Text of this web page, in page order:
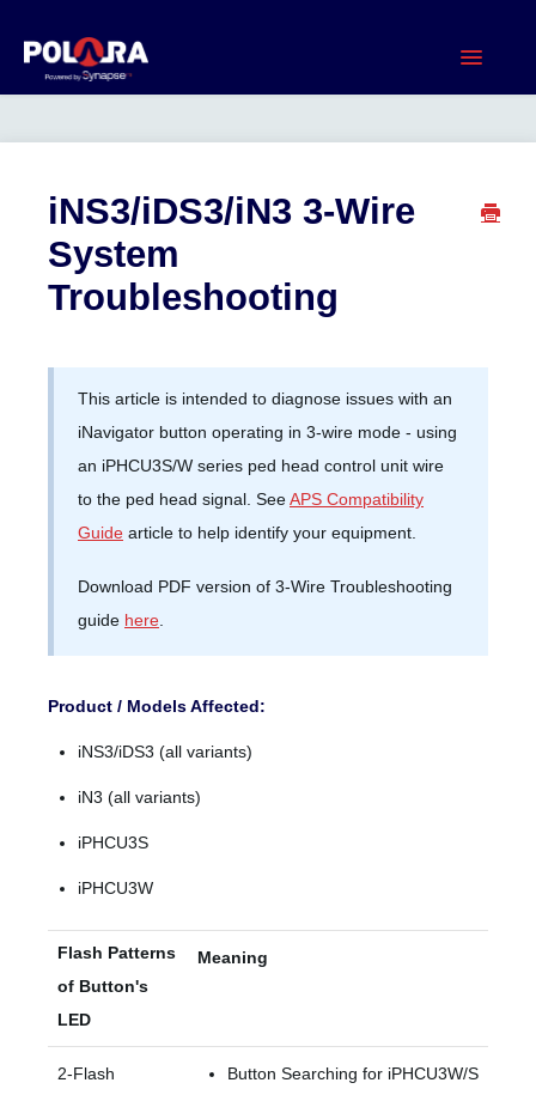
Toggle
Product Documents
Contact
iNS3/iDS3/iN3 3-Wire
System
Troubleshooting
This article is intended to diagnose issues with an
iNavigator button operating in 3-wire mode - using
an iPHCU3S/W series ped head control unit wire
to the ped head signal. SeeAPS Compatibility
Guide article to help identify your equipment.
Download PDF version of 3-Wire Troubleshooting
guide here.
Product / Models Affected:
iNS3/iDS3 (all variants)
iN3 (all variants)
iPHCU3S
iPHCU3W
Flash Patterns
of Button's
LED
Meaning
2-Flash
Button Searching for iPHCU3W/S